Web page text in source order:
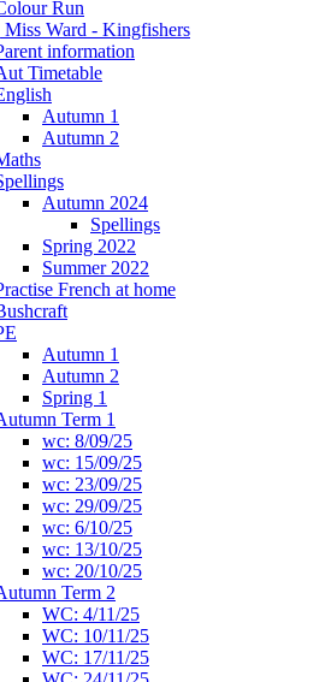
Run
Miss Ward - Kingfishers
information
Timetable
Autumn 1
Autumn 2
Autumn 2024
Spellings
Spring 2022
Summer 2022
French at home
Autumn 1
Autumn 2
Spring 1
Term 1
wc: 8/09/25
wc: 15/09/25
wc: 23/09/25
wc: 29/09/25
wc: 6/10/25
wc: 13/10/25
wc: 20/10/25
Term 2
WC: 4/11/25
WC: 10/11/25
WC: 17/11/25